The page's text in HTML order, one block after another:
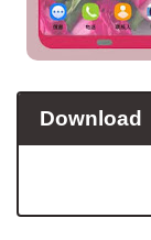
Download